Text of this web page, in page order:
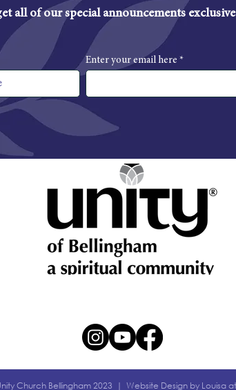
all of our special announcements
Enter your email here
Church Bellingham 2023 | Website Design by Louisa at